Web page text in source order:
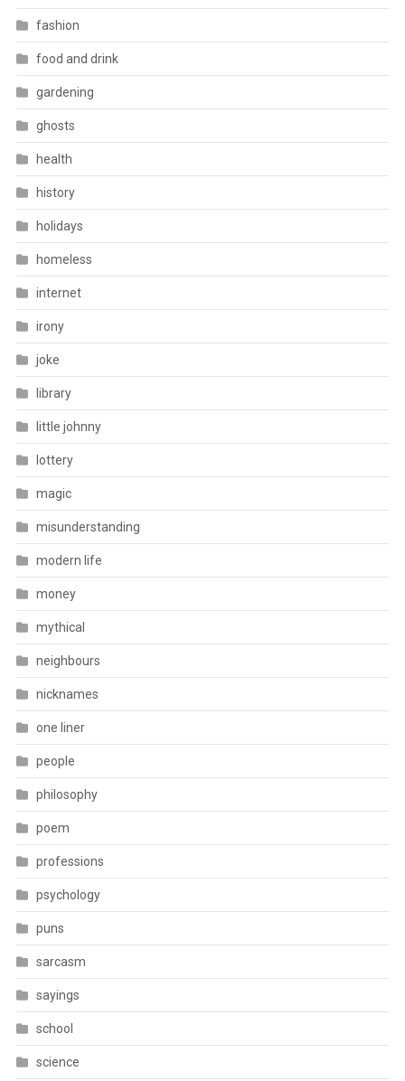
fashion
food and drink
gardening
ghosts
health
history
holidays
homeless
internet
irony
joke
library
little johnny
lottery
magic
misunderstanding
modern life
money
mythical
neighbours
nicknames
one liner
people
philosophy
poem
professions
psychology
puns
sarcasm
sayings
school
science